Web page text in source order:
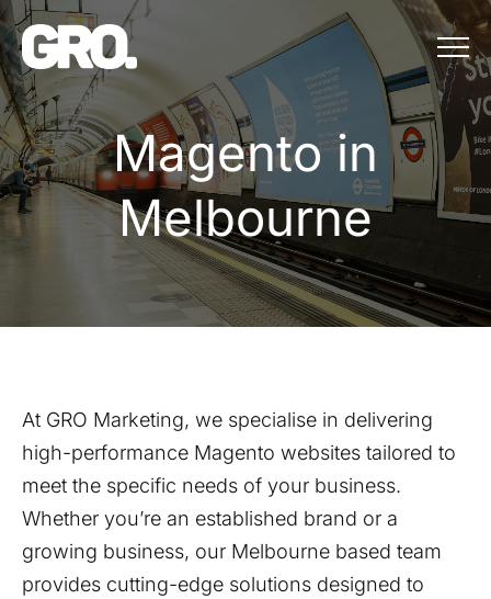
Menu
Magento in
Magento in
Melbourne
At GRO Marketing, we specialise in delivering
high-performance Magento websites tailored to
meet the specific needs of your business.
Whether you’re an established brand or a
growing business, our Melbourne based team
provides cutting-edge solutions designed to